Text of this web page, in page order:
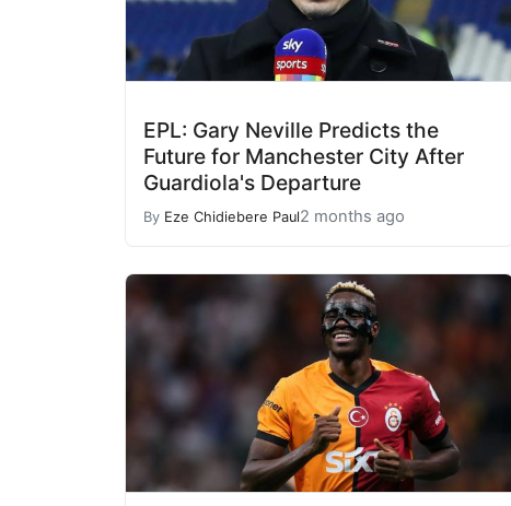
EPL: Gary Neville Predicts the
Future for Manchester City After
Guardiola's Departure
By Eze Chidiebere Paul2 months ago